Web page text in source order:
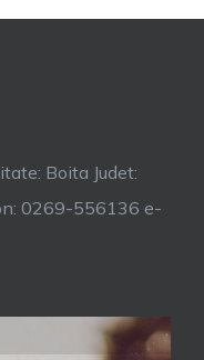
Boita Judet:
0269-556136 e-